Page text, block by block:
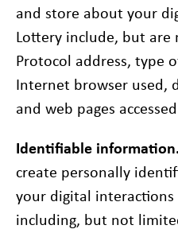
and store about your
Lottery include, but
Protocol address, type
Internet browser used,
and web pages
Identifiable
create personally
your digital
including, but not